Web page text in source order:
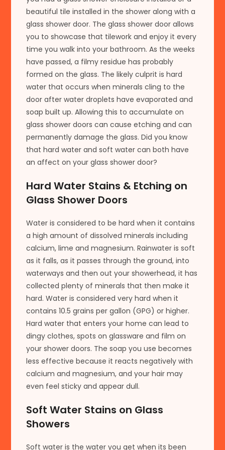
beautiful tile installed in the shower along with a
glass shower door. The glass shower door allows
you to showcase that tilework and enjoy it every
time you walk into your bathroom. As the weeks
have passed, a filmy residue has probably
formed on the glass. The likely culprit is hard
water that occurs when minerals cling to the
door after water droplets have evaporated and
soap built up. Allowing this to accumulate on
glass shower doors can cause etching and can
permanently damage the glass. Did you know
that hard water and soft water can both have
an affect on your glass shower door?
Hard Water Stains & Etching on
Glass Shower Doors
Water is considered to be hard when it contains
a high amount of dissolved minerals including
calcium, lime and magnesium. Rainwater is soft
as it falls, as it passes through the ground, into
waterways and then out your showerhead, it has
collected plenty of minerals that then make it
hard. Water is considered very hard when it
contains 10.5 grains per gallon (GPG) or higher.
Hard water that enters your home can lead to
dingy clothes, spots on glassware and film on
your shower doors. The soap you use becomes
less effective because it reacts negatively with
calcium and magnesium, and your hair may
even feel sticky and appear dull.
Soft Water Stains on Glass
Showers
Soft water is the water you get when its been